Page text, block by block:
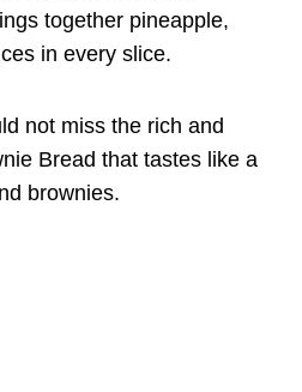
together pineapple,
in every slice.
not miss the rich and
Bread that tastes like a
brownies.